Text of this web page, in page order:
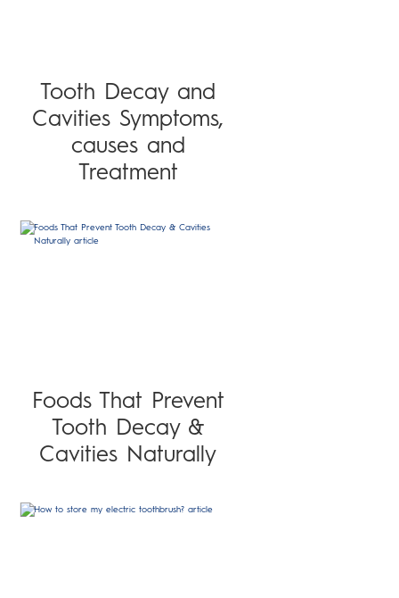
Tooth Decay and
Cavities Symptoms,
causes and
Treatment
Foods That Prevent
Tooth Decay &
Cavities Naturally